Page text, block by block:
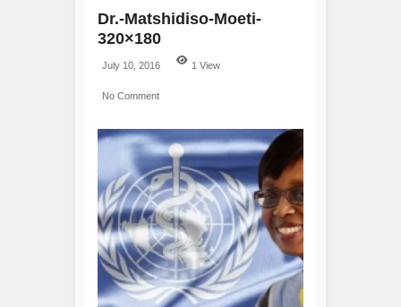
Dr.-Matshidiso-Moeti-
320×180
July 10, 2016 1 View
No Comment